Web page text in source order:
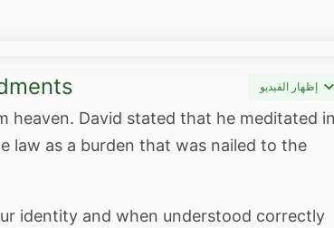
إظهار الفيديو
heaven. David stated that he meditated
law as a burden that was nailed to the
identity and when understood correctly